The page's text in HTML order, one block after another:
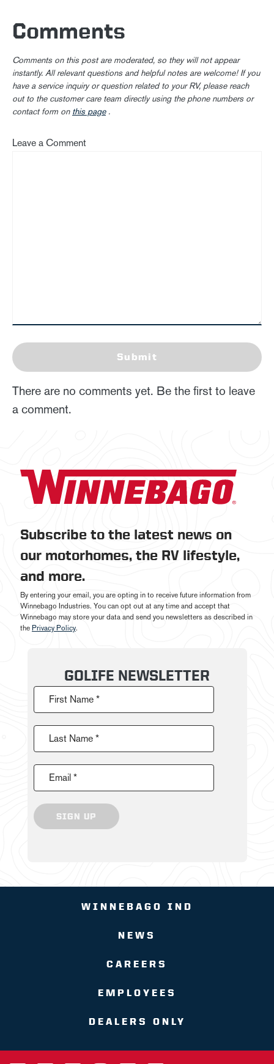
Comments
Comments on this post are moderated, so they will not appear
instantly. All relevant questions and helpful notes are welcome! If you
have a service inquiry or question related to your RV, please reach
out to the customer care team directly using the phone numbers or
contact form on this page.
Leave a Comment
Submit
There are no comments yet. Be the first to leave
a comment.
Subscribe to the latest news on
our motorhomes, the RV lifestyle,
and more.
By entering your email, you are opting in to receive future information from
Winnebago Industries. You can opt out at any time and accept that
Winnebago may store your data and send you newsletters as described in
the Privacy Policy.
GOLIFE NEWSLETTER
First Name *
Last Name *
Email *
SIGN UP
WINNEBAGO IND
NEWS
CAREERS
EMPLOYEES
DEALERS ONLY